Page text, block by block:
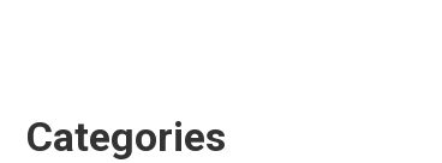
Categories